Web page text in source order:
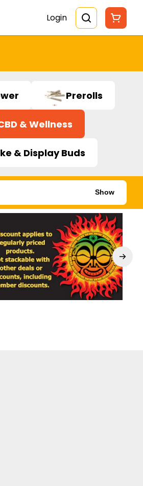
Login
Prerolls
& Wellness
& Display Buds
Show